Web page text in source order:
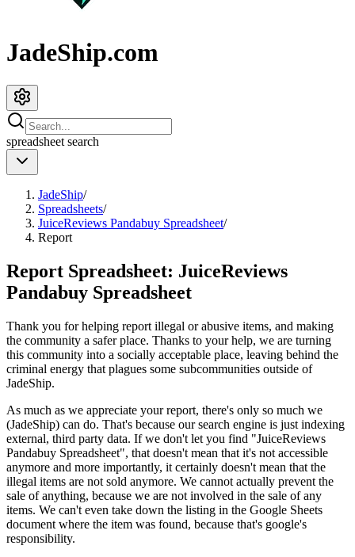
JadeShip.com
spreadsheet search
JadeShip/
Spreadsheets/
JuiceReviews Pandabuy Spreadsheet/
Report
Report Spreadsheet: JuiceReviews
Pandabuy Spreadsheet
Thank you for helping report illegal or abusive items, and making
the community a safer place. Thanks to your help, we are turning
this community into a socially acceptable place, leaving behind the
criminal energy that plagues some subcommunities outside of
JadeShip.
As much as we appreciate your report, there's only so much we
(JadeShip) can do. That's because our search engine is just indexing
external, third party data. If we don't let you find "JuiceReviews
Pandabuy Spreadsheet", that doesn't mean that it's not accessible
anymore and more importantly, it certainly doesn't mean that the
illegal items are not sold anymore. We cannot actually prevent the
sale of anything, because we are not involved in the sale of any
items. We can't even take down the listing in the Google Sheets
document where the item was found, because that's google's
responsibility.